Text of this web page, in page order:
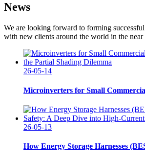
News
We are looking forward to forming
with new clients around the world in the near
26-05-14
Microinverters for Small
26-05-13
How Energy Storage Harnesses